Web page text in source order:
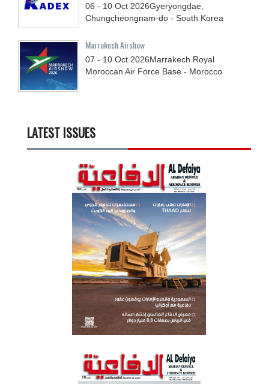
06 - 10 Oct 2026Gyeryongdae,
Chungcheongnam-do - South Korea
Marrakech Airshow
07 - 10 Oct 2026Marrakech Royal
Moroccan Air Force Base - Morocco
LATEST ISSUES